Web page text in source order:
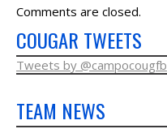
SCHEDULE
GAME DAY
Comments are closed.
COUGAR TWEETS
Tweets by @campocougfb
TEAM NEWS